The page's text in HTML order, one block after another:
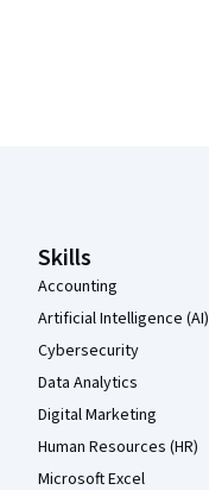
Skills
Accounting
Artificial Intelligence (AI)
Cybersecurity
Data Analytics
Digital Marketing
Human Resources (HR)
Microsoft Excel